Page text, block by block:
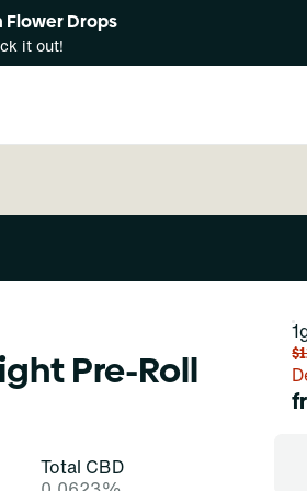
Flower Drops
it out!
Pre-Roll
Total CBD